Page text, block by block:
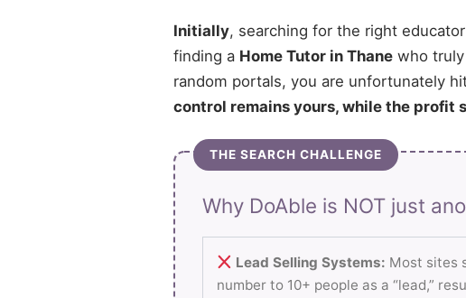
Initially, searching for the right
finding a Home Tutor in Thane who truly
random portals, you are unfortunately
control remains yours, while the profit
THE SEARCH CHALLENGE
Why DoAble is NOT just
Lead Selling Systems: Most sites
number to 10+ people as a “lead,”